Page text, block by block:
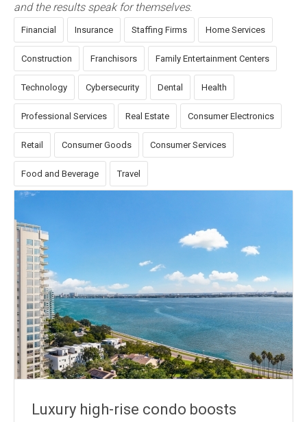
and the results speak for themselves.
Financial Insurance Staffing Firms Home Services
Construction Franchisors Family Entertainment Centers
Technology Cybersecurity Dental Health
Professional Services Real Estate Consumer Electronics
Retail Consumer Goods Consumer Services
Food and Beverage Travel
Luxury high-rise condo boosts